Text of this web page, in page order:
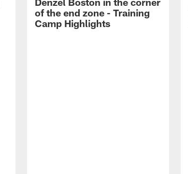
of the end zone - Training
Camp Highlights